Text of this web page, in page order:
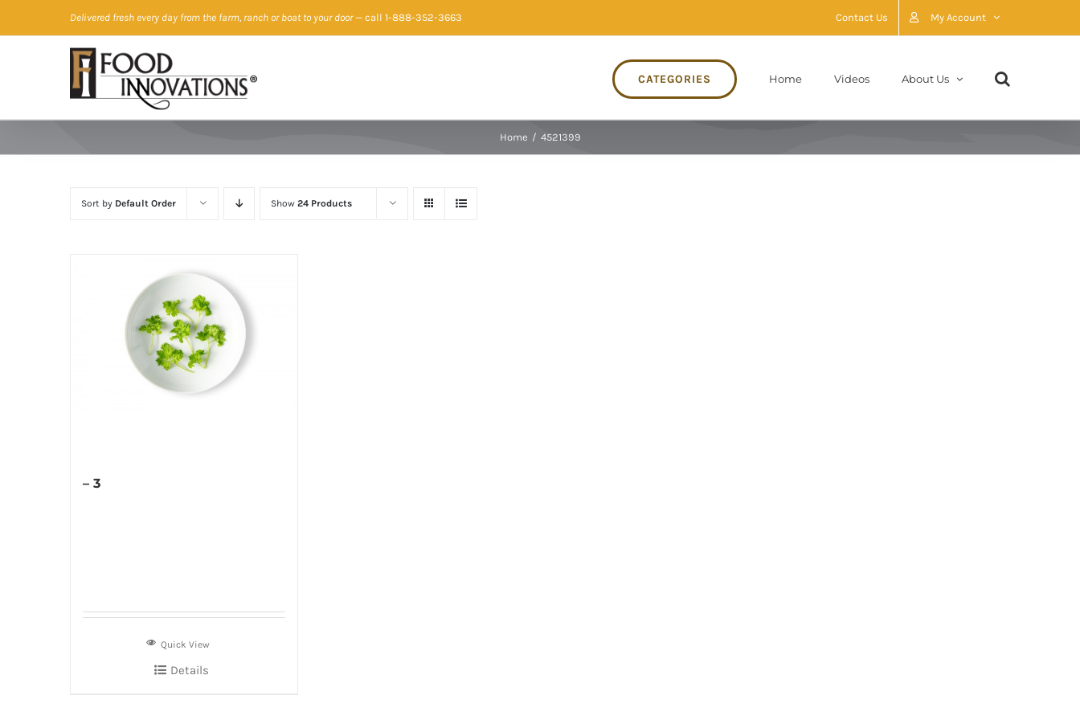
to
Delivered fresh every day from the farm, ranch or boat to your door— call 1-888-352-3663 Contact Us My Account
CATEGORIES Home Videos About Us
Home / 4521399
Sort by Default Order Show 24 Products
– 3
Quick View
Details